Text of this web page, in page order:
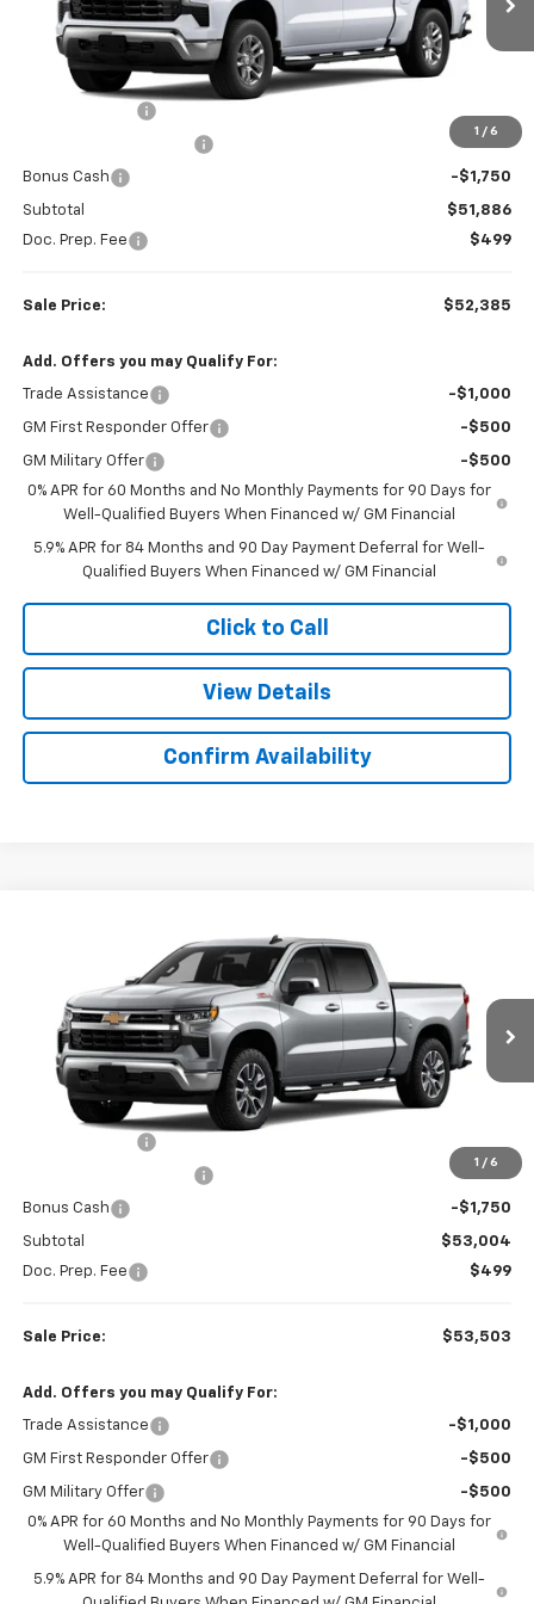
1 / 6
In Transit Ext. Int.
Less
-$3,694
Bonus Cash -$1,750
Subtotal
$51,886
Doc. Prep. Fee
$499
Sale Price: $52,385
Add. Offers you may Qualify For:
Trade Assistance -$1,000
GM First Responder Offer -$500
GM Military Offer
-$500
0% APR for 60 Months and No Monthly Payments for 90 Days for
Well-Qualified Buyers When Financed w/ GM Financial
5.9% APR for 84 Months and 90 Day Payment Deferral for Well-
Qualified Buyers When Financed w/ GM Financial
Click to Call
View Details
Confirm Availability
1 / 6
Chevrolet Silverado 1500
Colonial West Chevrolet of Fitchburg
2GCUKDED6T1219522Stock:W26885Model:CK10543
In Stock Ext. Int.
Less
-$3,766
Bonus Cash -$1,750
Subtotal
$53,004
Doc. Prep. Fee
$499
Sale Price: $53,503
Add. Offers you may Qualify For:
Trade Assistance -$1,000
GM First Responder Offer -$500
GM Military Offer
-$500
0% APR for 60 Months and No Monthly Payments for 90 Days for
Well-Qualified Buyers When Financed w/ GM Financial
5.9% APR for 84 Months and 90 Day Payment Deferral for Well-